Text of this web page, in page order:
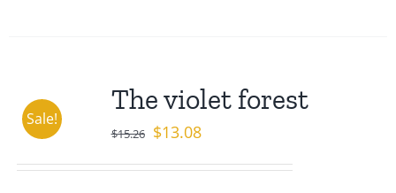
Sale!
The violet forest
$15.26 Original
$13.08Current